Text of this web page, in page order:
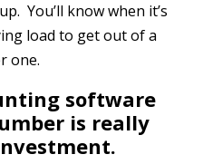
You’ll know when it’s
load to get out of a
one.
software
is really